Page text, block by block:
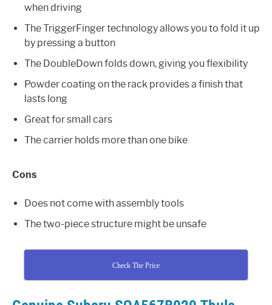
when driving
The TriggerFinger technology allows you to fold it up
by pressing a button
The DoubleDown folds down, giving you flexibility
Powder coating on the rack provides a finish that
lasts long
Great for small cars
The carrier holds more than one bike
Cons
Does not come with assembly tools
The two-piece structure might be unsafe
Check The Price